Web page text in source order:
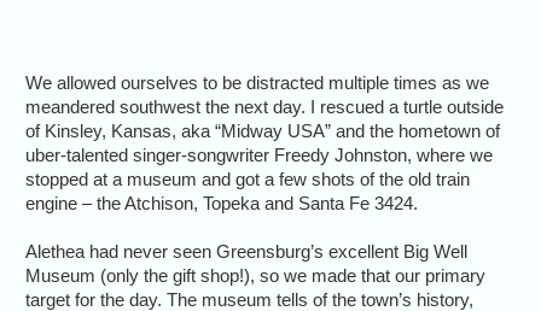
We allowed ourselves to be distracted multiple times as we
meandered southwest the next day. I rescued a turtle outside
of Kinsley, Kansas, aka “Midway USA” and the hometown of
uber-talented singer-songwriter Freedy Johnston, where we
stopped at a museum and got a few shots of the old train
engine – the Atchison, Topeka and Santa Fe 3424.
Alethea had never seen Greensburg’s excellent Big Well
Museum (only the gift shop!), so we made that our primary
target for the day. The museum tells of the town’s history,